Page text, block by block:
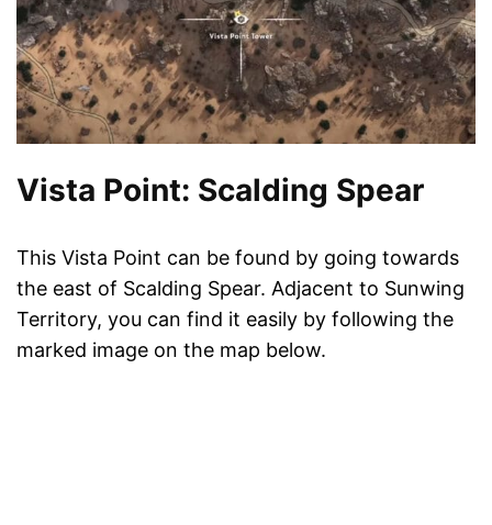
Vista Point: Scalding Spear
This Vista Point can be found by going towards
the east of Scalding Spear. Adjacent to Sunwing
Territory, you can find it easily by following the
marked image on the map below.